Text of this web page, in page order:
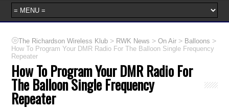
The Richardson Wireless Klub > RWK News >On Air > Balloons >
How To Program Your DMR Radio For The Balloon Single Frequency
Repeater
How To Program Your DMR Radio For
The Balloon Single Frequency
Repeater